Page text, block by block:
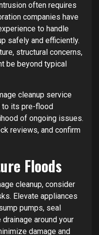
often requires
companies have
to handle
safely and efficiently.
structural concerns,
be beyond typical
cleanup service
to its pre-flood
of ongoing issues.
reviews, and confirm
Floods
cleanup, consider
Elevate appliances
pumps, seal
around your
damage and